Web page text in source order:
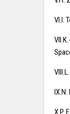
VI.I.
X.P.